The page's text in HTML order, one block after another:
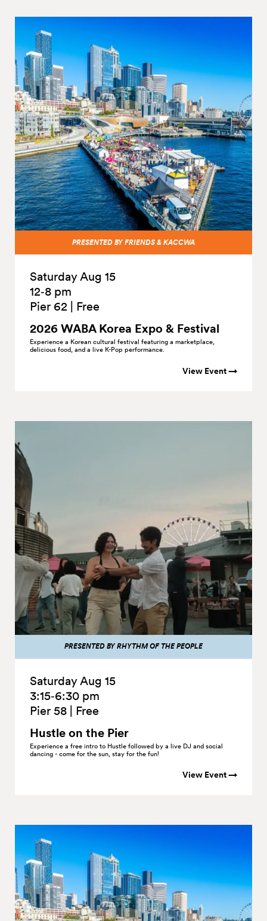
PRESENTED BY FRIENDS & KACCWA
Saturday Aug 15
12‑8 pm
Pier 62
Free
2026 WABA Korea Expo & Festival
Experience a Korean cultural festival featuring a marketplace,
delicious food, and a live K-Pop performance.
View Event →
PRESENTED BY RHYTHM OF THE PEOPLE
Saturday Aug 15
3:15‑6:30 pm
Pier 58
Free
Hustle on the Pier
Experience a free intro to Hustle followed by a live DJ and social
dancing - come for the sun, stay for the fun!
View Event →